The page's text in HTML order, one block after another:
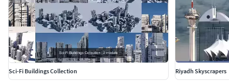
Sci-Fi Buildings Collection Riyadh Skyscrapers